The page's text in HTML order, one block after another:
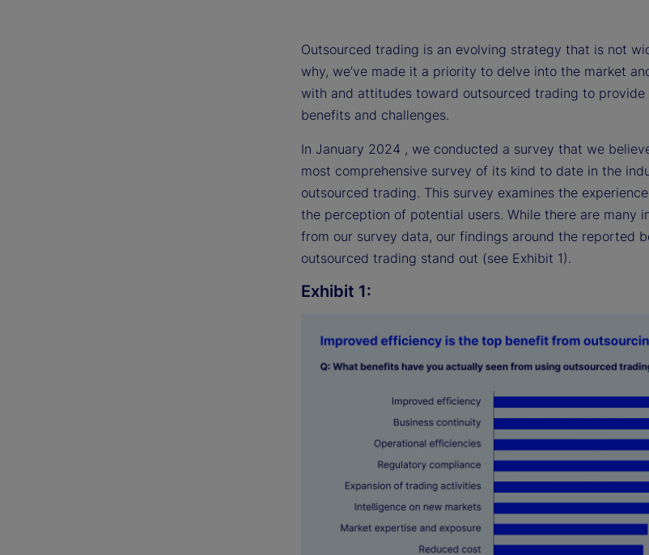
Outsourced trading is an evolving strategy that is not
why, we’ve made it a priority to delve into the market
with and attitudes toward outsourced trading to
benefits and challenges.
In January 2024 , we conducted a survey that we
most comprehensive survey of its kind to date in the
outsourced trading. This survey examines the
the perception of potential users. While there are many
from our survey data, our findings around the reported
outsourced trading stand out (see Exhibit 1).
Exhibit 1: